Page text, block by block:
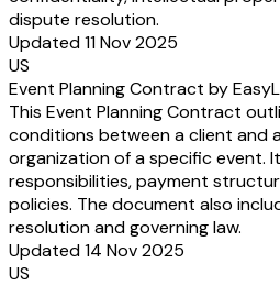
dispute resolution.
Updated 11 Nov 2025
US
Event Planning Contract by
This Event Planning Contract
conditions between a client and
organization of a specific event.
responsibilities, payment
policies. The document also
resolution and governing law.
Updated 14 Nov 2025
US